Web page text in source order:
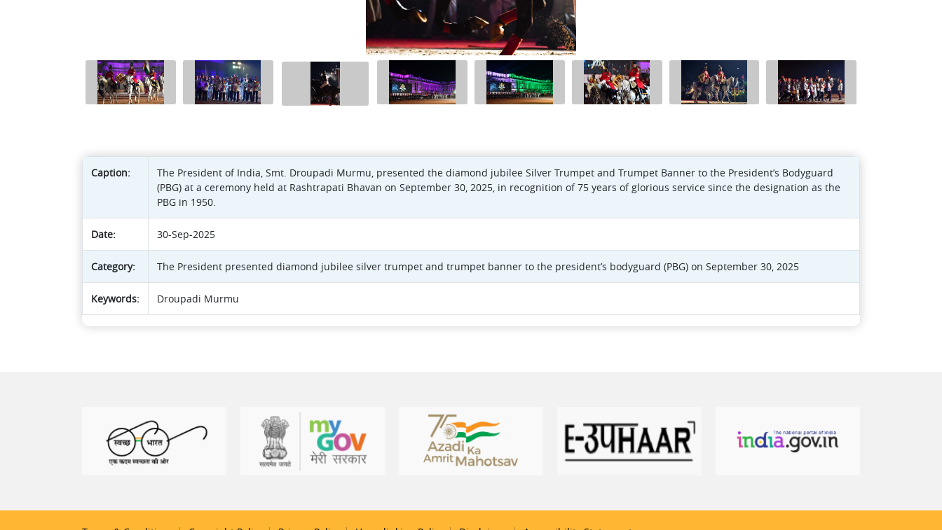
Caption:
The President of India, Smt. Droupadi Murmu, presented the diamond jubilee Silver Trumpet and Trumpet Banner to the President’s Bodyguard
(PBG) at a ceremony held at Rashtrapati Bhavan on September 30, 2025, in recognition of 75 years of glorious service since the designation as the
PBG in 1950.
Date: 30-Sep-2025
Category: The President presented diamond jubilee silver trumpet and trumpet banner to the president’s bodyguard (PBG) on September 30, 2025
Keywords: Droupadi Murmu